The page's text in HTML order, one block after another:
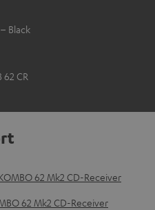
Black
62 CR
62 Mk2 CD-Receiver
62 Mk2 CD-Receiver